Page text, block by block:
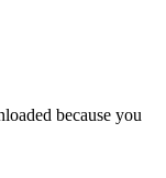
because you